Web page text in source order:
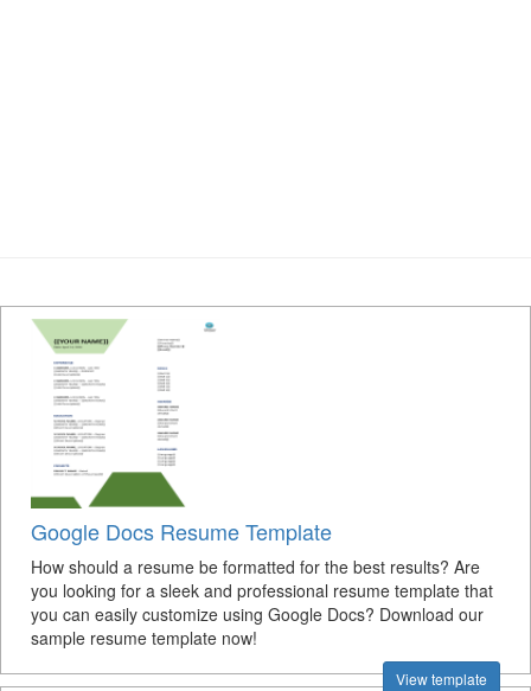
Google Docs Resume Template
How should a resume be formatted for the best results? Are
you looking for a sleek and professional resume template that
you can easily customize using Google Docs? Download our
sample resume template now!
View template